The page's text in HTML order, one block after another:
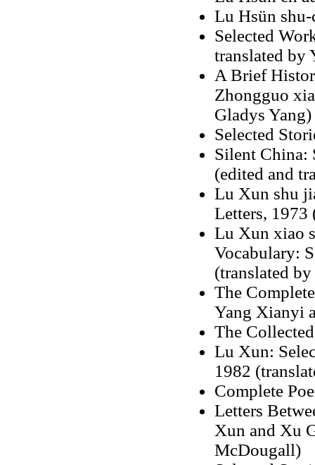
Lu Hsün
Selected
translated by
A Brief
Zhongguo
Gladys Yang)
Selected
Silent China:
(edited and
Lu Xun shu
Letters, 1973
Lu Xun xiao
Vocabulary:
(translated
The
Yang Xianyi
The
Lu Xun:
1982
Complete
Letters
Xun and Xu
McDougall)